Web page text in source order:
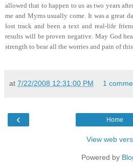
allowed that to happen to us as two years
me and Myrns usually come. It was a great
lost track and been a text and real-life
results will be proven negative. May God
strength to bear all the worries and pain of
at 7/22/2008 12:31:00 PM 1
‹ Home
View web
Powered by